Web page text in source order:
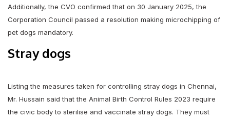
Additionally, the CVO confirmed that on 30 January 2025, the
Corporation Council passed a resolution making microchipping of
pet dogs mandatory.
Stray dogs
Listing the measures taken for controlling stray dogs in Chennai,
Mr. Hussain said that the Animal Birth Control Rules 2023 require
the civic body to sterilise and vaccinate stray dogs. They must